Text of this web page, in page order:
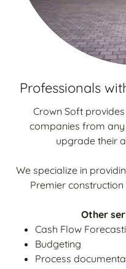
Professionals
Crown Soft
companies from
upgrade their
We specialize in
Premier
Other
Cash Flow
Budgeting
Process